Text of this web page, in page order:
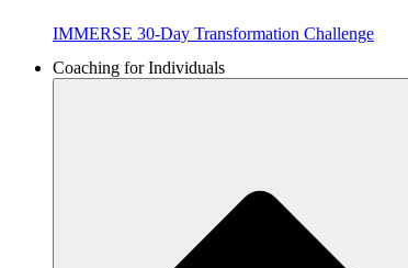
IMMERSE 30-Day Transformation Challenge
Coaching for Individuals